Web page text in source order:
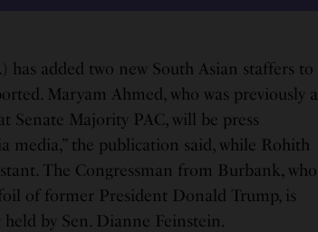
has added two new South Asian staffers to
Maryam Ahmed, who was previously a
Senate Majority PAC, will be press
media,” the publication said, while Rohith
The Congressman from Burbank, who
of former President Donald Trump, is
by Sen. Dianne Feinstein.